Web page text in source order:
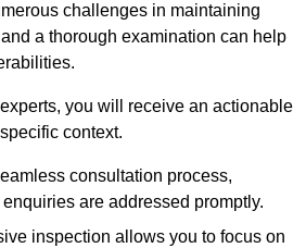
challenges in maintaining
a thorough examination can help
you will receive an actionable
context.
consultation process,
are addressed promptly.
inspection allows you to focus on